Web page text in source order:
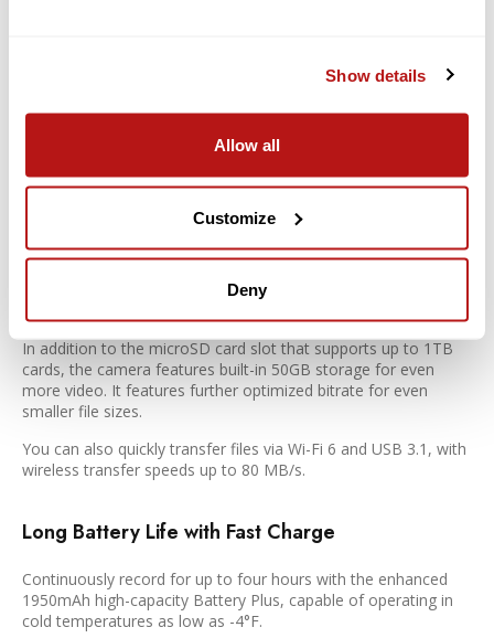
Show details
Allow all
Customize
Deny
DJI brings subject tracking to an action camera. Action 6 now
adjusts the composition.
Keep the subject centered in every frame during horizontal or
In addition to the microSD card slot that supports up to 1TB
cards, the camera features built-in 50GB storage for even
more video. It features further optimized bitrate for even
smaller file sizes.
You can also quickly transfer files via Wi-Fi 6 and USB 3.1, with
wireless transfer speeds up to 80 MB/s.
Long Battery Life with Fast Charge
Continuously record for up to four hours with the enhanced
1950mAh high-capacity Battery Plus, capable of operating in
cold temperatures as low as -4°F.